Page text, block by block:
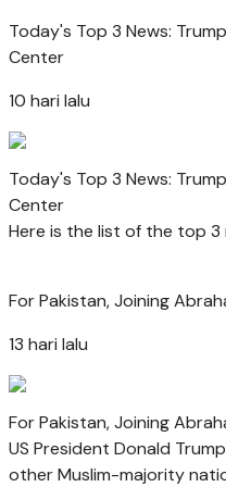
Today's Top 3 News:
Center
10 hari lalu
Today's Top 3 News:
Center
Here is the list of the top 3
For Pakistan, Joining
13 hari lalu
For Pakistan, Joining
US President Donald
other Muslim-majority